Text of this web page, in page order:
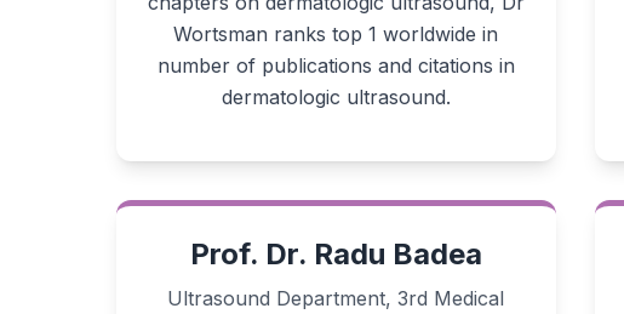
Wortsman ranks top 1 worldwide in
number of publications and citations in
dermatologic ultrasound.
Prof. Dr. Radu Badea
Ultrasound Department, 3rd Medical